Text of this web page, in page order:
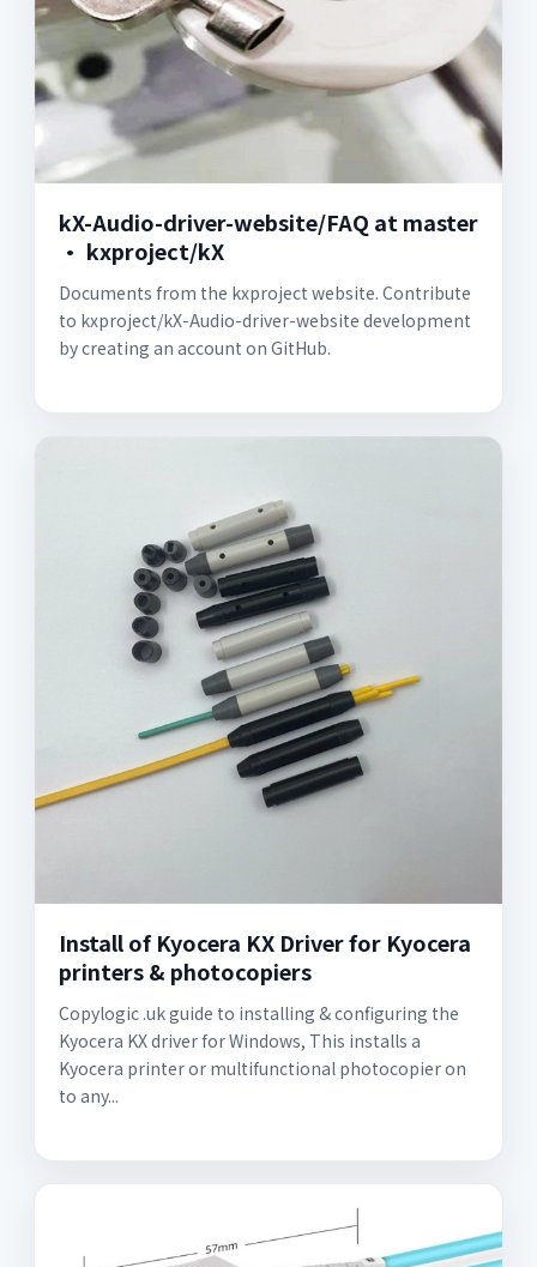
kX-Audio-driver-website/FAQ at master
· kxproject/kX
Documents from the kxproject website. Contribute
to kxproject/kX-Audio-driver-website development
by creating an account on GitHub.
Install of Kyocera KX Driver for Kyocera
printers & photocopiers
Copylogic .uk guide to installing & configuring the
Kyocera KX driver for Windows, This installs a
Kyocera printer or multifunctional photocopier on
to any...